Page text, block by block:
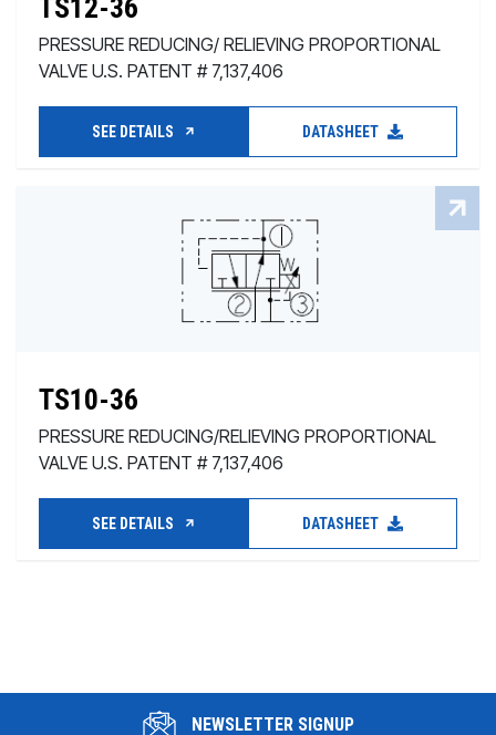
TS12-36
PRESSURE REDUCING/ RELIEVING PROPORTIONAL
VALVE U.S. PATENT # 7,137,406
SEE DETAILS DATASHEET
TS10-36
PRESSURE REDUCING/RELIEVING PROPORTIONAL
VALVE U.S. PATENT # 7,137,406
SEE DETAILS DATASHEET
NEWSLETTER SIGNUP